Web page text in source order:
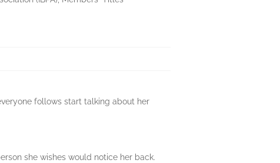
follows start talking about her
she wishes would notice her back.